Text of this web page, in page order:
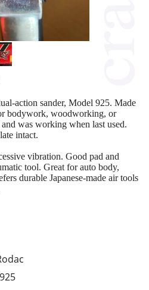
925
sander, Model 925. Made
bodywork, woodworking, or
was working when last used.
intact.
vibration. Good pad and
tool. Great for auto body,
durable Japanese‑made air tools